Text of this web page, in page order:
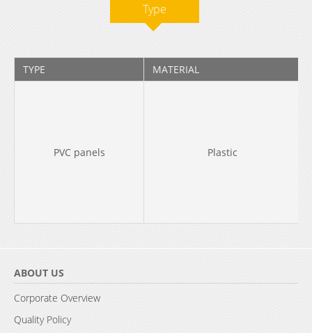
Type
TYPE MATERIAL
PVC panels Plastic
ABOUT US
Corporate Overview
Quality Policy